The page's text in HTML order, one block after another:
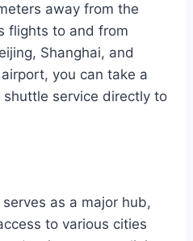
away from the
flights to and from
Shanghai, and
you can take a
service directly to
as a major hub,
to various cities